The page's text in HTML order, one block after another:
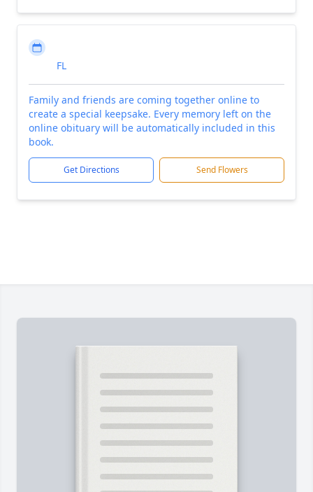
FL
Family and friends are coming together online to
create a special keepsake. Every memory left on the
online obituary will be automatically included in this
book.
Get Directions Send Flowers